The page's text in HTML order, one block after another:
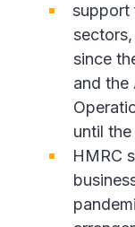
support
since
and the
until
HMRC